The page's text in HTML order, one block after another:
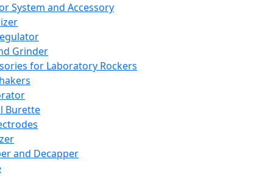
System and Accessory
Grinder
for Laboratory Rockers
Burette
and Decapper